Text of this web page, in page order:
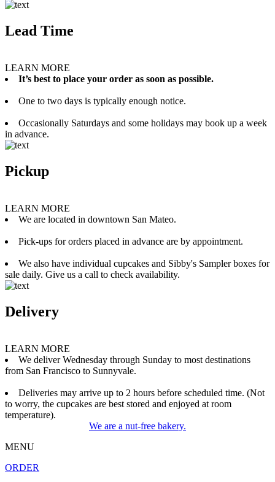
Lead Time
LEARN MORE
It’s best to place your order as soon as possible.
One to two days is typically enough notice.
Occasionally Saturdays and some holidays may book up a week
in advance.
Pickup
LEARN MORE
We are located in downtown San Mateo.
Pick-ups for orders placed in advance are by appointment.
We also have individual cupcakes and Sibby's Sampler boxes for
sale daily. Give us a call to check availability.
Delivery
LEARN MORE
We deliver Wednesday through Sunday to most destinations
from San Francisco to Sunnyvale.
Deliveries may arrive up to 2 hours before scheduled time. (Not
to worry, the cupcakes are best stored and enjoyed at room
temperature).
We are a nut-free bakery.
MENU
ORDER